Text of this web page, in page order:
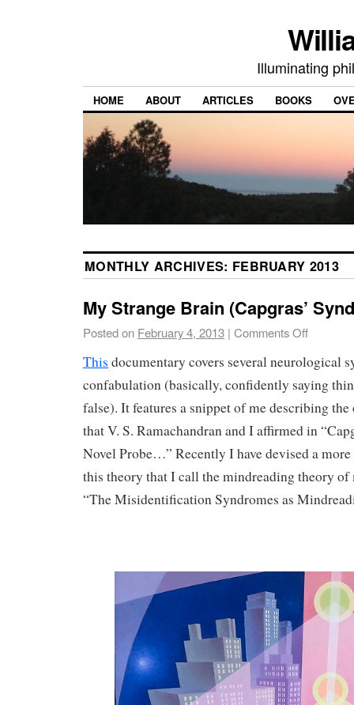
Illuminating
HOME ABOUT ARTICLES BOOKS
MONTHLY ARCHIVES: FEBRUARY 2013
My Strange Brain (Capgras’
Posted on February 4, 2013 | Comments Off
This documentary covers several neurological
confabulation (basically, confidently saying
false). It features a snippet of me describing the
that V. S. Ramachandran and I affirmed in
Novel Probe…” Recently I have devised a
this theory that I call the mindreading theory
“The Misidentification Syndromes as